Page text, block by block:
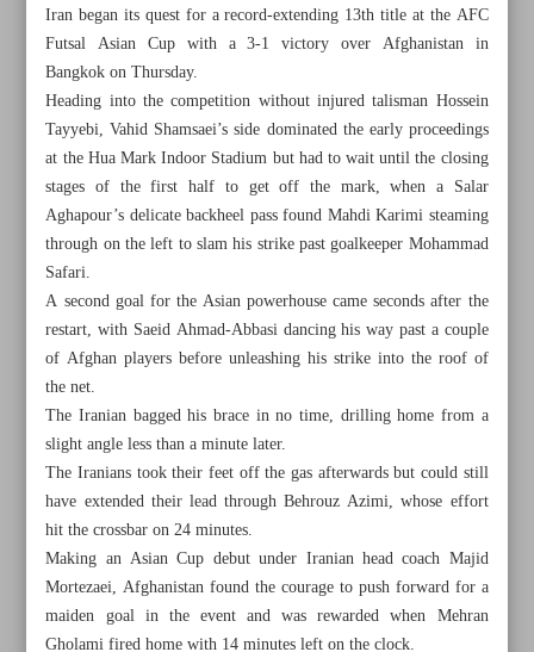
All posts in the page
Iran began its quest for a record-extending 13th title at the AFC
Futsal Asian Cup with a 3-1 victory over Afghanistan in
Bangkok on Thursday.
Heading into the competition without injured talisman Hossein
Tayyebi, Vahid Shamsaei’s side dominated the early proceedings
at the Hua Mark Indoor Stadium but had to wait until the closing
stages of the first half to get off the mark, when a Salar
Aghapour’s delicate backheel pass found Mahdi Karimi steaming
through on the left to slam his strike past goalkeeper Mohammad
Safari.
A second goal for the Asian powerhouse came seconds after the
restart, with Saeid Ahmad-Abbasi dancing his way past a couple
of Afghan players before unleashing his strike into the roof of
the net.
The Iranian bagged his brace in no time, drilling home from a
slight angle less than a minute later.
The Iranians took their feet off the gas afterwards but could still
have extended their lead through Behrouz Azimi, whose effort
hit the crossbar on 24 minutes.
Making an Asian Cup debut under Iranian head coach Majid
Mortezaei, Afghanistan found the courage to push forward for a
maiden goal in the event and was rewarded when Mehran
Gholami fired home with 14 minutes left on the clock.